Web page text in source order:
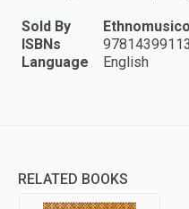
Sold By
ISBNs
Language
English
RELATED BOOKS